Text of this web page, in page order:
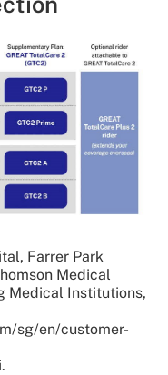
Farrer Park
Medical
Medical Institutions,
sg/en/customer-